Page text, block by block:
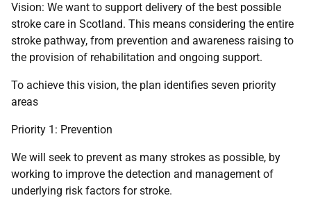
Vision: We want to support delivery of the best possible
stroke care in Scotland. This means considering the entire
stroke pathway, from prevention and awareness raising to
the provision of rehabilitation and ongoing support.
To achieve this vision, the plan identifies seven priority
areas
Priority 1: Prevention
We will seek to prevent as many strokes as possible, by
working to improve the detection and management of
underlying risk factors for stroke.